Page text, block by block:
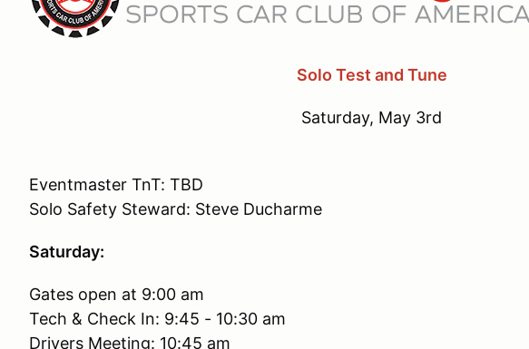
Solo Test and Tune
Saturday, May 3rd
Eventmaster TnT: TBD
Solo Safety Steward: Steve Ducharme
Saturday:
Gates open at 9:00 am
Tech & Check In: 9:45 - 10:30 am
Drivers Meeting: 10:45 am